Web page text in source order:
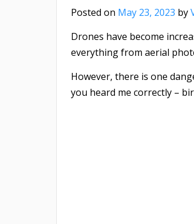
Posted on May 23, 2023 by
Drones have become
everything from aerial
However, there is one
you heard me correctly –